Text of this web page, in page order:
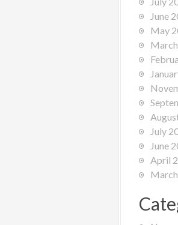
June
May
July
June
April